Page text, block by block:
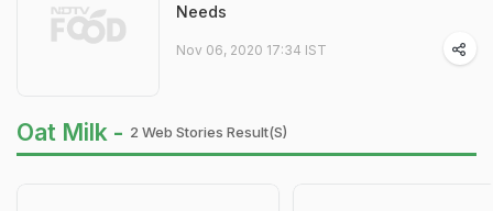
Needs
Nov 06, 2020 17:34 IST
Oat Milk - 2 Web Stories Result(s)